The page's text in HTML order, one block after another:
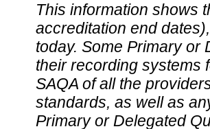
This information shows
accreditation end
today. Some Primary or
their recording systems
SAQA of all the
standards, as well as
Primary or Delegated